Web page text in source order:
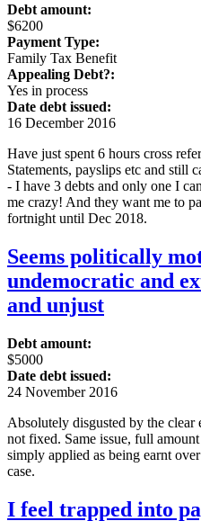
Debt amount:
$6200
Payment Type:
Family Tax Benefit
Appealing Debt?:
Yes in process
Date debt issued:
16 December 2016
Have just spent 6 hours cross
Statements, payslips etc and still
- I have 3 debts and only one I
me crazy! And they want me to
fortnight until Dec 2018.
Seems politically
undemocratic and
and unjust
Debt amount:
$5000
Date debt issued:
24 November 2016
Absolutely disgusted by the clear
not fixed. Same issue, full
simply applied as being earnt
case.
I feel trapped into